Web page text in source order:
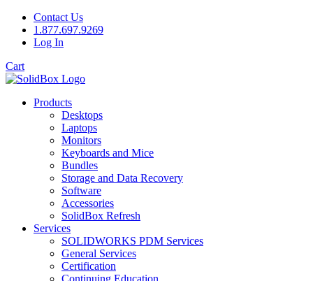
Contact Us
1.877.697.9269
Log In
Cart
Products
Desktops
Laptops
Monitors
Keyboards and Mice
Bundles
Storage and Data Recovery
Software
Accessories
SolidBox Refresh
Services
SOLIDWORKS PDM Services
General Services
Certification
Continuing Education